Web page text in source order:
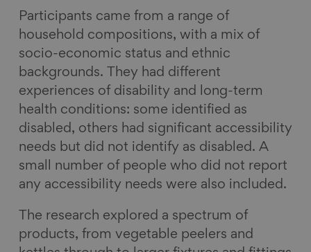
Participants came from a range of
household compositions, with a mix of
socio-economic status and ethnic
backgrounds. They had different
experiences of disability and long-term
health conditions: some identified as
disabled, others had significant accessibility
needs but did not identify as disabled. A
small number of people who did not report
any accessibility needs were also included.
The research explored a spectrum of
products, from vegetable peelers and